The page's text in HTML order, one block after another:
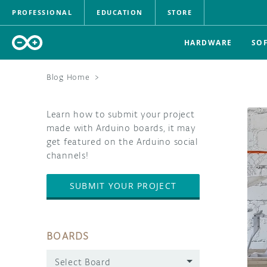
PROFESSIONAL EDUCATION STORE
HARDWARE
Blog Home >
Learn how to submit your project
made with Arduino boards, it may
get featured on the Arduino social
channels!
SUBMIT YOUR PROJECT
BOARDS
Select Board